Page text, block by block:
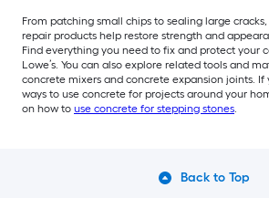
From patching small chips to sealing large
repair products help restore strength and
Find everything you need to fix and protect your
Lowe’s. You can also explore related tools and
concrete mixers and concrete expansion joints. If
ways to use concrete for projects around your
on how to use concrete for stepping stones.
Back to Top